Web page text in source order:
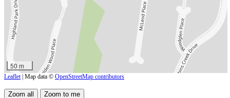
50 m
Leaflet | Map data © OpenStreetMap contributors